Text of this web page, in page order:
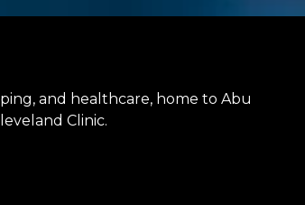
and healthcare, home to Abu
Clinic.